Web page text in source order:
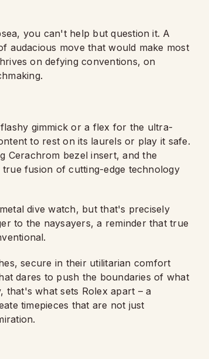
you can't help but question it. A
audacious move that would make most
on defying conventions, on
gimmick or a flex for the ultra-
to rest on its laurels or play it safe.
Cerachrom bezel insert, and the
fusion of cutting-edge technology
dive watch, but that's precisely
to the naysayers, a reminder that true
secure in their utilitarian comfort
dares to push the boundaries of what
that's what sets Rolex apart – a
timepieces that are not just